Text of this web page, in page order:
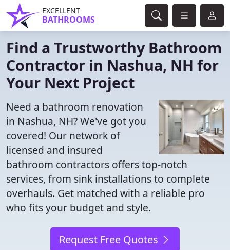
EXCELLENT
BATHROOMS
Find a Trustworthy Bathroom
Contractor in Nashua, NH for
Your Next Project
Need a bathroom renovation
in Nashua, NH? We've got you
covered! Our network of
licensed and insured
bathroom contractors offers top-notch
services, from sink installations to complete
overhauls. Get matched with a reliable pro
who fits your budget and style.
Request Free Quotes